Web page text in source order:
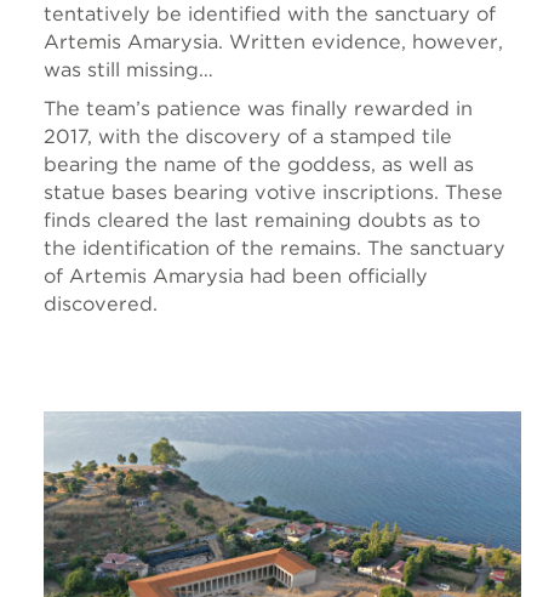
tentatively be identified with the sanctuary of
Artemis Amarysia. Written evidence, however,
was still missing…
The team’s patience was finally rewarded in
2017, with the discovery of a stamped tile
bearing the name of the goddess, as well as
statue bases bearing votive inscriptions. These
finds cleared the last remaining doubts as to
the identification of the remains. The sanctuary
of Artemis Amarysia had been officially
discovered.